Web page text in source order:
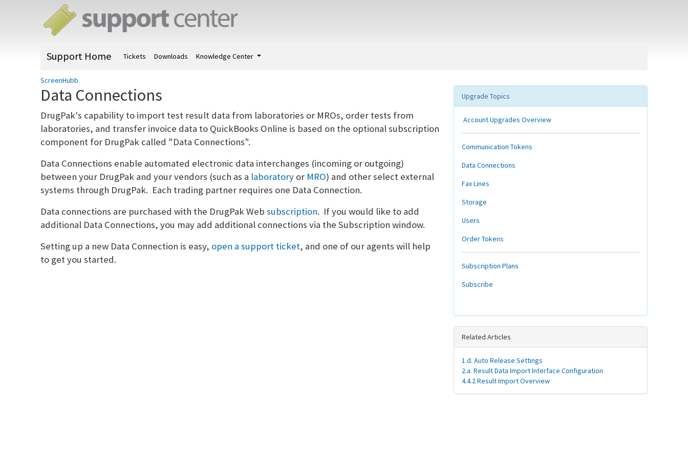
Support Home Tickets Downloads Knowledge Center
ScreenHubb
Data Connections
DrugPak's capability to import test result data from laboratories or MROs, order tests from
laboratories, and transfer invoice data to QuickBooks Online is based on the optional subscription
component for DrugPak called "Data Connections".
Data Connections enable automated electronic data interchanges (incoming or outgoing)
between your DrugPak and your vendors (such as a laboratory or MRO) and other select external
systems through DrugPak. Each trading partner requires one Data Connection.
Data connections are purchased with the DrugPak Websubscription. If you would like to add
additional Data Connections, you may add additional connections via the Subscription window.
Setting up a new Data Connection is easy, open a support ticket, and one of our agents will help
to get you started.
Upgrade Topics
Account Upgrades Overview
Communication Tokens
Data Connections
Fax Lines
Storage
Users
Order Tokens
Subscription Plans
Subscribe
Related Articles
1.d. Auto Release Settings
2.a. Result Data Import Interface Configuration
4.4.2 Result Import Overview